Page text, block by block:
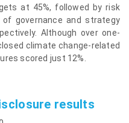
at 45%, followed by risk
of governance and strategy
Although over one-
climate change-related
scored just 12%.
results